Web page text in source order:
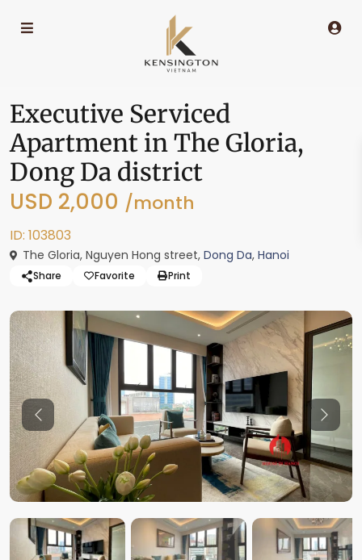
Executive Serviced
Apartment in The Gloria,
Dong Da district
USD 2,000 /month
ID: 103803
The Gloria, Nguyen Hong street, Dong Da, Hanoi
Share Favorite Print
Previous